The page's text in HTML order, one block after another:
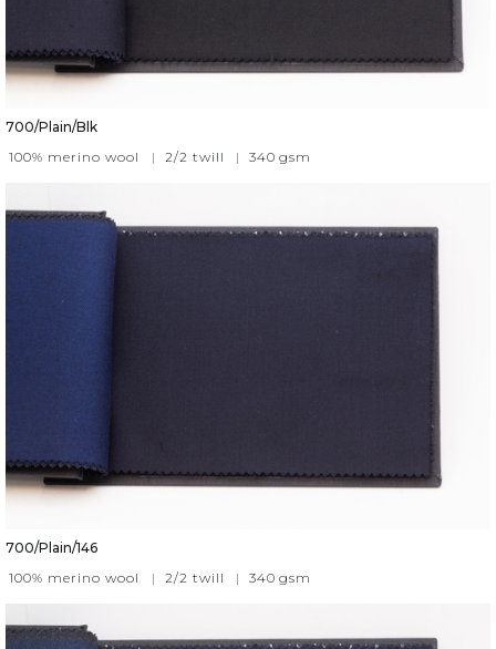
700/Plain/Blk
100% merino wool
| 2/2 twill | 340 gsm
700/Plain/146
100% merino wool
| 2/2 twill | 340 gsm